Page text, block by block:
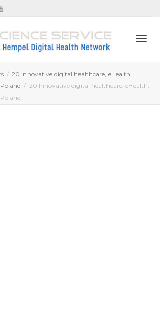
20 Innovative digital healthcare, eHealth,
20 Innovative digital healthcare, eHealth,